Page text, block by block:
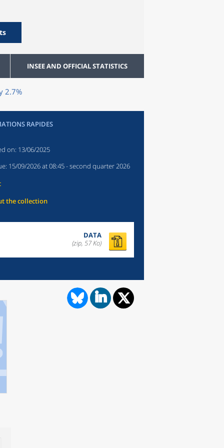
INSEE AND OFFICIAL STATISTICS
2.7%
RAPIDES
on: 13/06/2025
15/09/2026 at 08:45- second quarter 2026
the collection
DATA
(zip, 57 Ko)